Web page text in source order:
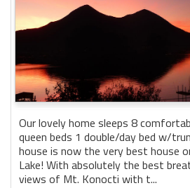
Our lovely home sleeps 8
queen beds 1 double/day bed w/
house is now the very best house on
Lake! With absolutely the best
views of Mt. Konocti with t...